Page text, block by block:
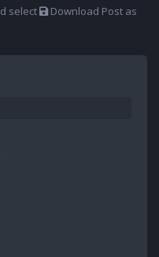
select
Download Post as